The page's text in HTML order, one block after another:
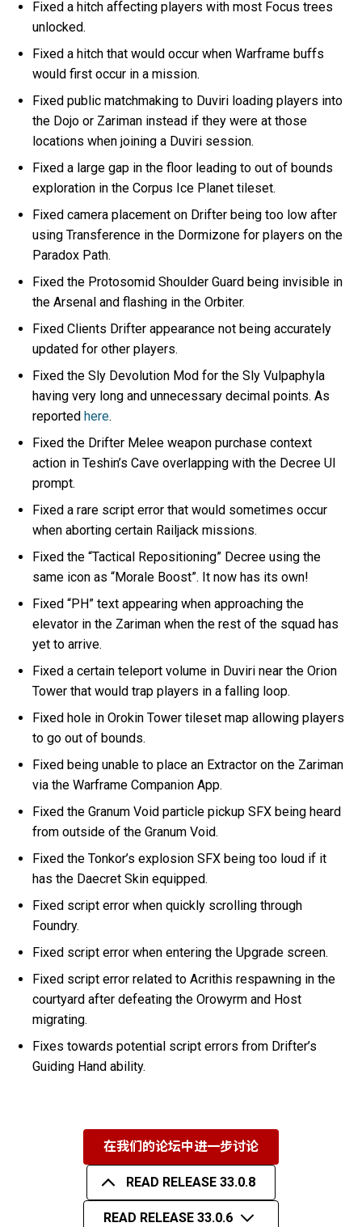
Fixed a hitch affecting players with most Focus trees
unlocked.
Fixed a hitch that would occur when Warframe buffs
would first occur in a mission.
Fixed public matchmaking to Duviri loading players into
the Dojo or Zariman instead if they were at those
locations when joining a Duviri session.
Fixed a large gap in the floor leading to out of bounds
exploration in the Corpus Ice Planet tileset.
Fixed camera placement on Drifter being too low after
using Transference in the Dormizone for players on the
Paradox Path.
Fixed the Protosomid Shoulder Guard being invisible in
the Arsenal and flashing in the Orbiter.
Fixed Clients Drifter appearance not being accurately
updated for other players.
Fixed the Sly Devolution Mod for the Sly Vulpaphyla
having very long and unnecessary decimal points. As
reported here.
Fixed the Drifter Melee weapon purchase context
action in Teshin’s Cave overlapping with the Decree UI
prompt.
Fixed a rare script error that would sometimes occur
when aborting certain Railjack missions.
Fixed the “Tactical Repositioning” Decree using the
same icon as “Morale Boost”. It now has its own!
Fixed “PH” text appearing when approaching the
elevator in the Zariman when the rest of the squad has
yet to arrive.
Fixed a certain teleport volume in Duviri near the Orion
Tower that would trap players in a falling loop.
Fixed hole in Orokin Tower tileset map allowing players
to go out of bounds.
Fixed being unable to place an Extractor on the Zariman
via the Warframe Companion App.
Fixed the Granum Void particle pickup SFX being heard
from outside of the Granum Void.
Fixed the Tonkor’s explosion SFX being too loud if it
has the Daecret Skin equipped.
Fixed script error when quickly scrolling through
Foundry.
Fixed script error when entering the Upgrade screen.
Fixed script error related to Acrithis respawning in the
courtyard after defeating the Orowyrm and Host
migrating.
Fixes towards potential script errors from Drifter’s
Guiding Hand ability.
在我们的论坛中进一步讨论
READ RELEASE 33.0.8
READ RELEASE 33.0.6